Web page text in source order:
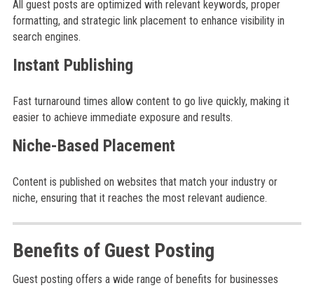
All guest posts are optimized with relevant keywords, proper
formatting, and strategic link placement to enhance visibility in
search engines.
Instant Publishing
Fast turnaround times allow content to go live quickly, making it
easier to achieve immediate exposure and results.
Niche-Based Placement
Content is published on websites that match your industry or
niche, ensuring that it reaches the most relevant audience.
Benefits of Guest Posting
Guest posting offers a wide range of benefits for businesses